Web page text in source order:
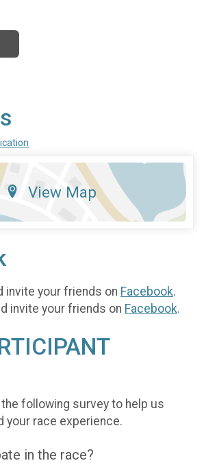
View Map
invite your friends on Facebook.
invite your friends on Facebook.
following survey to help us
your race experience.
in the race?